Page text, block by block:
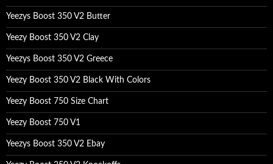
Yeezys Boost 350 V2 Butter
Yeezy Boost 350 V2 Clay
Yeezys Boost 350 V2 Greece
Yeezy Boost 350 V2 Black With Colors
Yeezy Boost 750 Size Chart
Yeezy Boost 750 V1
Yeezys Boost 350 V2 Ebay